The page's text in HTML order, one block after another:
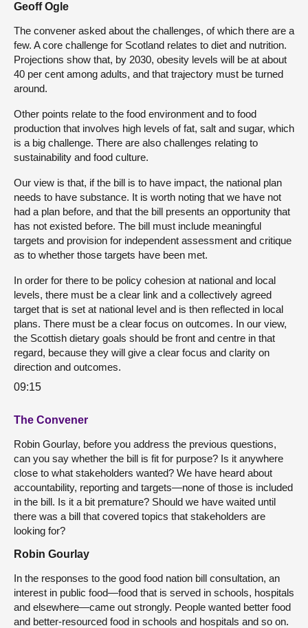
Geoff Ogle
The convener asked about the challenges, of which there are a
few. A core challenge for Scotland relates to diet and nutrition.
Projections show that, by 2030, obesity levels will be at about
40 per cent among adults, and that trajectory must be turned
around.
Other points relate to the food environment and to food
production that involves high levels of fat, salt and sugar, which
is a big challenge. There are also challenges relating to
sustainability and food culture.
Our view is that, if the bill is to have impact, the national plan
needs to have substance. It is worth noting that we have not
had a plan before, and that the bill presents an opportunity that
has not existed before. The bill must include meaningful
targets and provision for independent assessment and critique
as to whether those targets have been met.
In order for there to be policy cohesion at national and local
levels, there must be a clear link and a collectively agreed
target that is set at national level and is then reflected in local
plans. There must be a clear focus on outcomes. In our view,
the Scottish dietary goals should be front and centre in that
regard, because they will give a clear focus and clarity on
direction and outcomes.
09:15
The Convener
Robin Gourlay, before you address the previous questions,
can you say whether the bill is fit for purpose? Is it anywhere
close to what stakeholders wanted? We have heard about
accountability, reporting and targets—none of those is included
in the bill. Is it a bit premature? Should we have waited until
there was a bill that covered topics that stakeholders are
looking for?
Robin Gourlay
In the responses to the good food nation bill consultation, an
interest in public food—food that is served in schools, hospitals
and elsewhere—came out strongly. People wanted better food
and better-resourced food in schools and hospitals and so on.